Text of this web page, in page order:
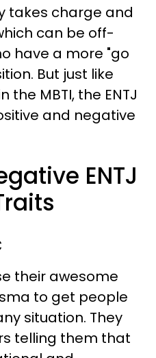
takes charge and
can be off-
have a more "go
But just like
MBTI, the ENTJ
and negative
ENTJ
their awesome
to get people
situation. They
telling them that